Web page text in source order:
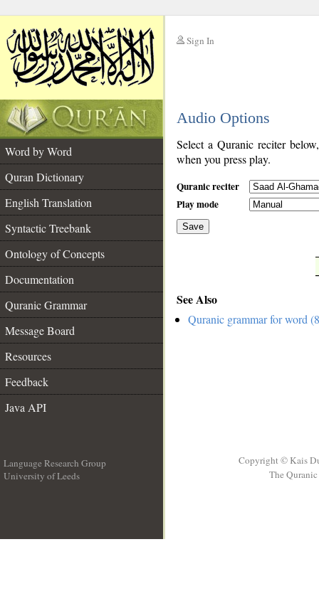
Sign In
Audio Options
Word by Word
Quran Dictionary
English Translation
Syntactic Treebank
Ontology of Concepts
Documentation
Quranic Grammar
Message Board
Resources
Feedback
Java API
Select a Quranic reciter
when you press play.
Quranic reciter
Play mode
Save
See Also
Quranic grammar for word
Language Research Group
University of Leeds
Copyright © Kais
The